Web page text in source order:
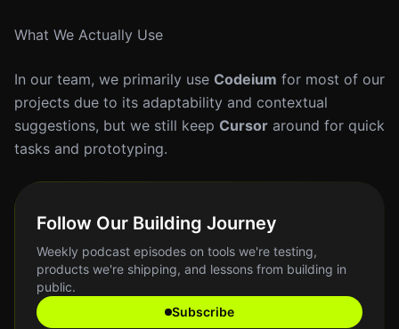
What We Actually Use
In our team, we primarily use Codeium for most of our
projects due to its adaptability and contextual
suggestions, but we still keep Cursor around for quick
tasks and prototyping.
Follow Our Building Journey
Weekly podcast episodes on tools we're testing,
products we're shipping, and lessons from building in
public.
Subscribe